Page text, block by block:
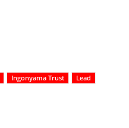
Ingonyama Trust Lead